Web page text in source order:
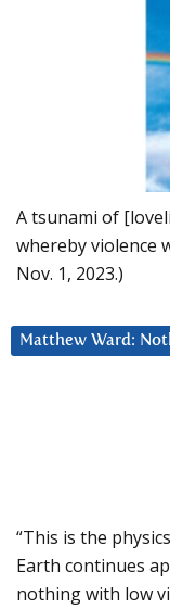
A tsunami of
whereby violence
Nov. 1, 2023.)
Matthew Ward:
“This is the
Earth continues
nothing with low